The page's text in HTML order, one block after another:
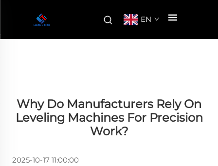
EN
Why Do Manufacturers Rely On
Leveling Machines For Precision
Work?
2025-10-17 11:00:00